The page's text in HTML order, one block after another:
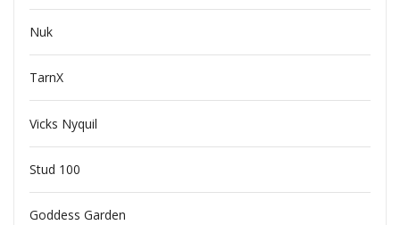
Nuk
TarnX
Vicks Nyquil
Stud 100
Goddess Garden